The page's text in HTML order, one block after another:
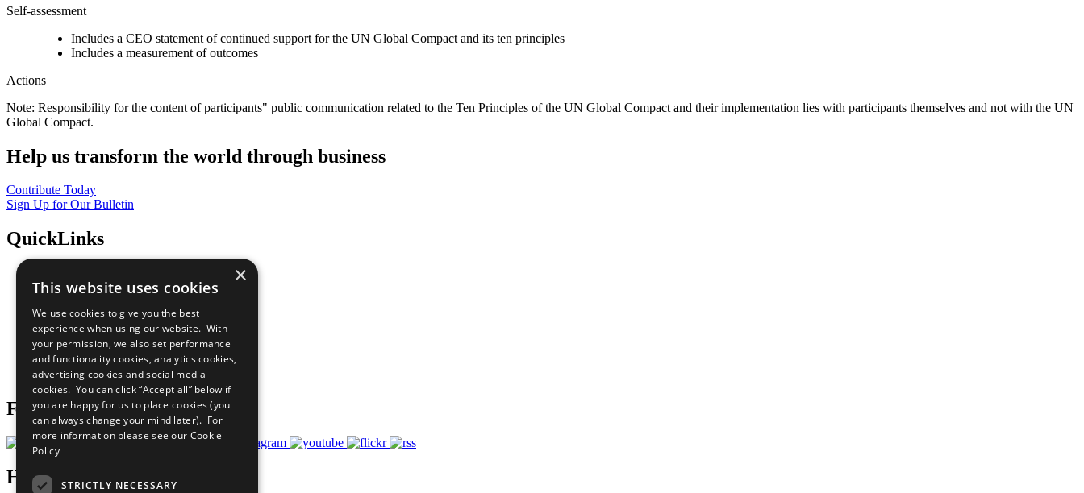
Self-assessment
Includes a CEO statement of continued support for the UN Global Compact and its ten principles
Includes a measurement of outcomes
Actions
Note: Responsibility for the content of participants" public communication related to the Ten Principles of the UN Global Compact and their implementation lies with participants themselves and not with the UN
Global Compact.
Help us transform the world through business
Contribute Today
Sign Up for Our Bulletin
QuickLinks
Sustainable Development Goals
All Our Work
What You Can Do
Careers & Opportunities
Join Now
Prepare your CoP
Follow Us
Have a Question?
×
This website uses cookies
We use cookies to give you the best
experience when using our website. With
your permission, we also set performance
and functionality cookies, analytics cookies,
advertising cookies and social media
cookies. You can click “Accept all” below if
you are happy for us to place cookies (you
can always change your mind later). For
more information please see our Cookie
Policy
STRICTLY NECESSARY